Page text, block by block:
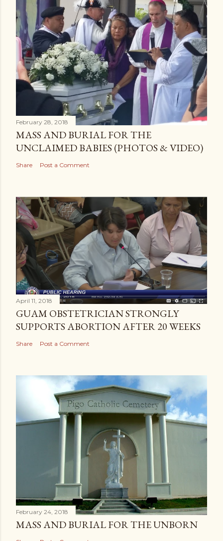
February 28, 2018
MASS AND BURIAL FOR THE
UNCLAIMED BABIES (PHOTOS & VIDEO)
Share Post a Comment
April 11, 2018
GUAM OBSTETRICIAN STRONGLY
SUPPORTS ABORTION AFTER 20 WEEKS
Share Post a Comment
February 24, 2018
MASS AND BURIAL FOR THE UNBORN